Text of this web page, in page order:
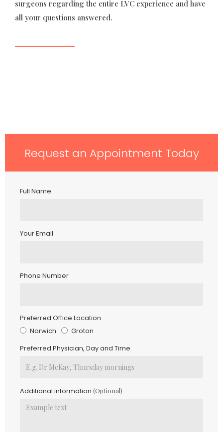
surgeons regarding the entire LVC experience and have
all your questions answered.
Request an Appointment Today
Full Name
Your Email
Phone Number
Preferred Office Location
Norwich
Groton
Preferred Physician, Day and Time
Additional information (optional)